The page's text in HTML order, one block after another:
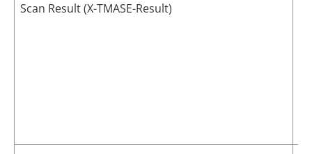
Scan Result (X-TMASE-Result)